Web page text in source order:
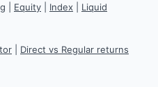
Equity Index Liquid
Direct vs Regular returns